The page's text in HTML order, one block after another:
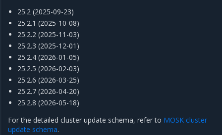
25.2 (2025-09-23)
25.2.1 (2025-10-08)
25.2.2 (2025-11-03)
25.2.3 (2025-12-01)
25.2.4 (2026-01-05)
25.2.5 (2026-02-03)
25.2.6 (2026-03-25)
25.2.7 (2026-04-20)
25.2.8 (2026-05-18)
For the detailed cluster update schema, refer to MOSK cluster
update schema.